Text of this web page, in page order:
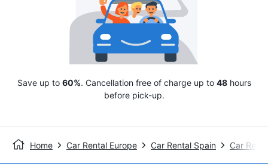
Save up to 60%. Cancellation free of charge up to 48hours
before pick-up.
Home Car Rental Europe Car Rental Spain Car